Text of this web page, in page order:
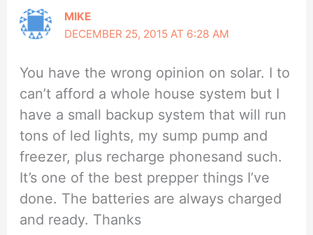
MIKE
DECEMBER 25, 2015 AT 6:28 AM
You have the wrong opinion on solar. I to
can’t afford a whole house system but I
have a small backup system that will run
tons of led lights, my sump pump and
freezer, plus recharge phonesand such.
It’s one of the best prepper things I’ve
done. The batteries are always charged
and ready. Thanks